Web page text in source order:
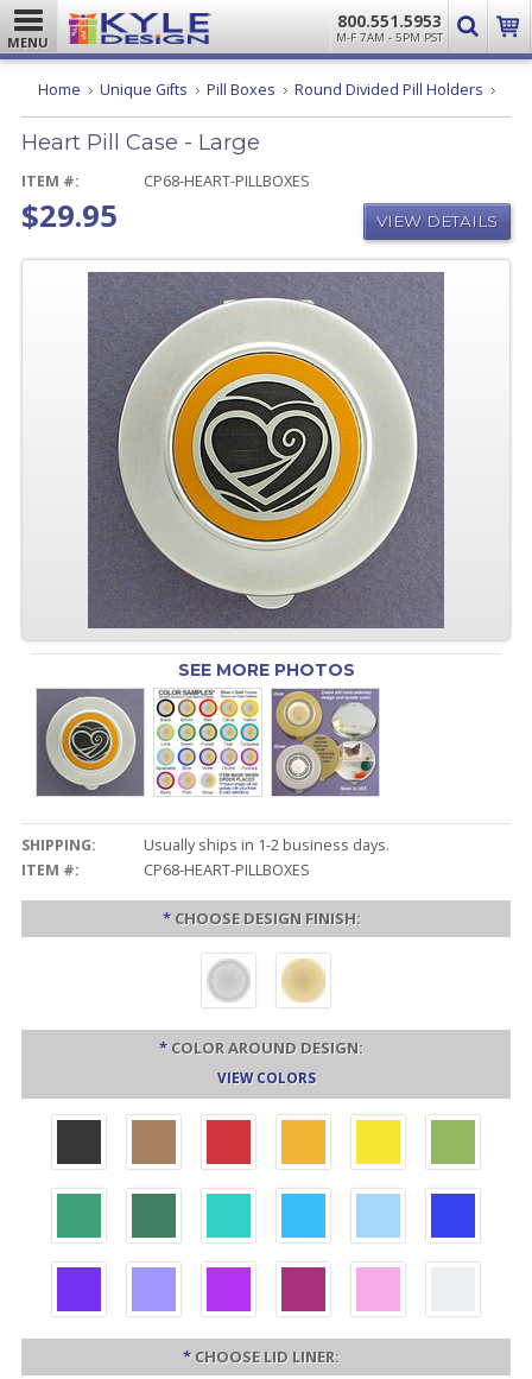
MENU
800.551.5953
M-F 7AM - 5PM PST
Home Unique Gifts Pill Boxes Round Divided Pill Holders Heart
Case
Heart Pill Case - Large
ITEM #: CP68-HEART-PILLBOXES
$29.95 VIEW DETAILS
SEE MORE PHOTOS
SHIPPING:
Usually ships in 1-2 business days.
ITEM #:
CP68-HEART-PILLBOXES
* CHOOSE DESIGN FINISH:
* COLOR AROUND DESIGN:
VIEW COLORS
* CHOOSE LID LINER: